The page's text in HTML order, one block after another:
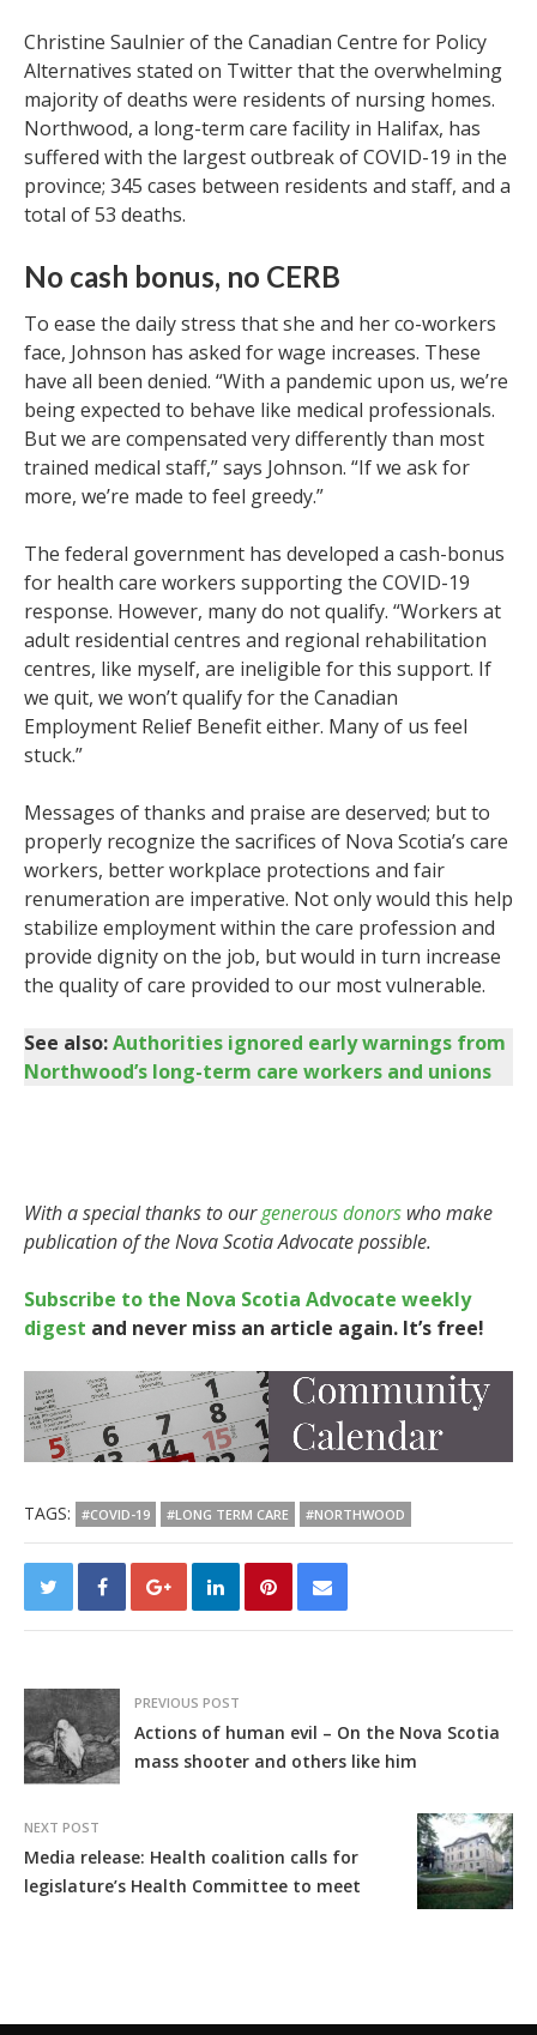
Christine Saulnier of the Canadian Centre for Policy
Alternatives stated on Twitter that the overwhelming
majority of deaths were residents of nursing homes.
Northwood, a long-term care facility in Halifax, has
suffered with the largest outbreak of COVID-19 in the
province; 345 cases between residents and staff, and a
total of 53 deaths.
No cash bonus, no CERB
To ease the daily stress that she and her co-workers
face, Johnson has asked for wage increases. These
have all been denied. “With a pandemic upon us, we’re
being expected to behave like medical professionals.
But we are compensated very differently than most
trained medical staff,” says Johnson. “If we ask for
more, we’re made to feel greedy.”
The federal government has developed a cash-bonus
for health care workers supporting the COVID-19
response. However, many do not qualify. “Workers at
adult residential centres and regional rehabilitation
centres, like myself, are ineligible for this support. If
we quit, we won’t qualify for the Canadian
Employment Relief Benefit either. Many of us feel
stuck.”
Messages of thanks and praise are deserved; but to
properly recognize the sacrifices of Nova Scotia’s care
workers, better workplace protections and fair
renumeration are imperative. Not only would this help
stabilize employment within the care profession and
provide dignity on the job, but would in turn increase
the quality of care provided to our most vulnerable.
See also:Authorities ignored early warnings from
Northwood’s long-term care workers and unions
With a special thanks to ourgenerous donors who make
publication of the Nova Scotia Advocate possible.
Subscribe to the Nova Scotia Advocate weekly
digest and never miss an article again. It’s free!
TAGS: #COVID-19 #LONG TERM CARE #NORTHWOOD
PREVIOUS POST
Actions of human evil – On the Nova Scotia
mass shooter and others like him
NEXT POST
Media release: Health coalition calls for
legislature’s Health Committee to meet